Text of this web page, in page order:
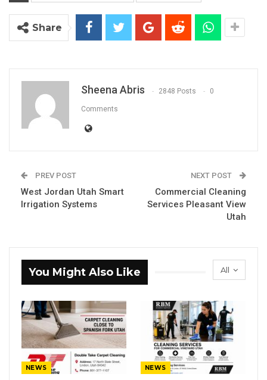
Share
Sheena Abris 2848 Posts 0
Comments
PREV POST
West Jordan Utah Smart
Irrigation Systems
NEXT POST
Commercial Cleaning
Services Pleasant View
Utah
All
You Might Also Like
NEWS NEWS